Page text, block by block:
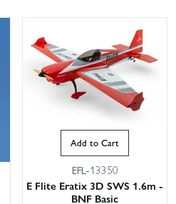
Add to Cart
EFL-13350
E Flite Eratix 3D SWS 1.6m -
BNF Basic